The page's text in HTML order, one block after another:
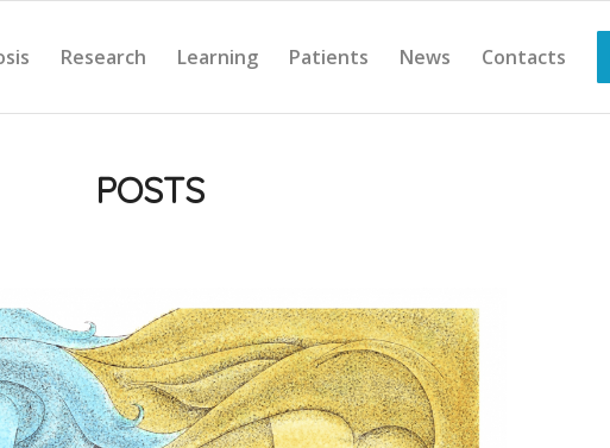
Research Learning Patients News Contacts
POSTS